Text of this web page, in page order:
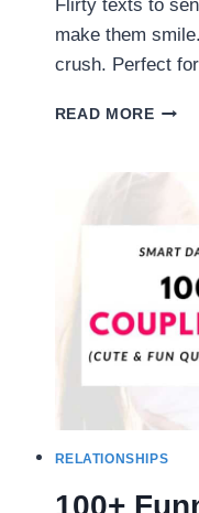
Flirty texts to
make them
crush. Perfect
READ MORE
TO
SEND
HIM
(OR
HER)
RELATIONSHIPS
100+